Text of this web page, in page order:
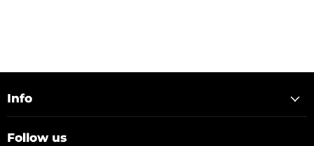
Info
Follow us